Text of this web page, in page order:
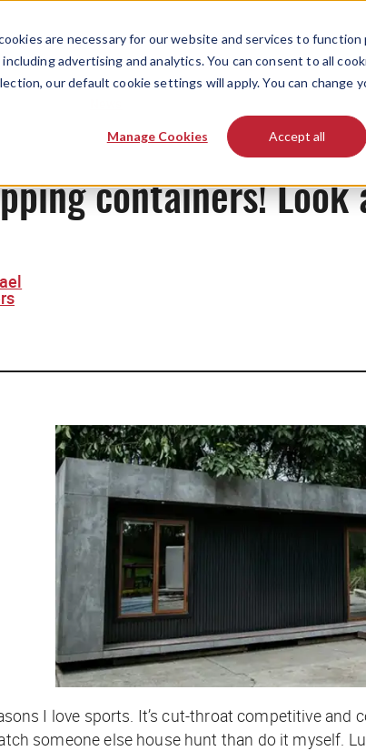
are necessary for our website and services to
advertising and analytics. You can consent to all
our default cookie settings will apply. You can change
Manage Cookies Accept all
containers! Look
I love sports. It’s cut-throat competitive
someone else house hunt than do it myself.